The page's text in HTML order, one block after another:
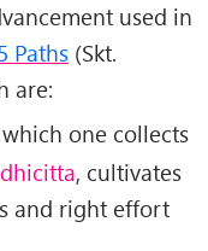
used in
Paths (Skt.
are:
one collects
, cultivates
and right effort